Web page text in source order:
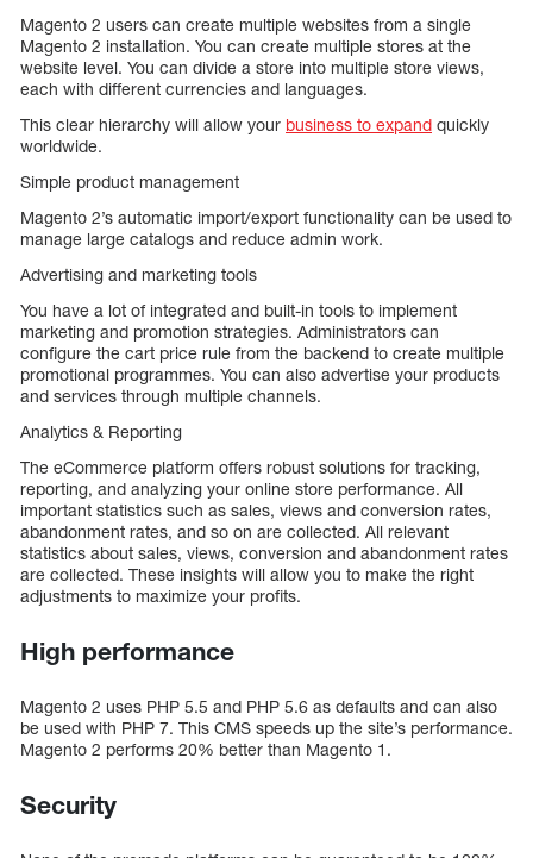
Magento 2 users can create multiple websites from a single
Magento 2 installation. You can create multiple stores at the
website level. You can divide a store into multiple store views,
each with different currencies and languages.
This clear hierarchy will allow your business to expand quickly
worldwide.
Simple product management
Magento 2’s automatic import/export functionality can be used to
manage large catalogs and reduce admin work.
Advertising and marketing tools
You have a lot of integrated and built-in tools to implement
marketing and promotion strategies. Administrators can
configure the cart price rule from the backend to create multiple
promotional programmes. You can also advertise your products
and services through multiple channels.
Analytics & Reporting
The eCommerce platform offers robust solutions for tracking,
reporting, and analyzing your online store performance. All
important statistics such as sales, views and conversion rates,
abandonment rates, and so on are collected. All relevant
statistics about sales, views, conversion and abandonment rates
are collected. These insights will allow you to make the right
adjustments to maximize your profits.
High performance
Magento 2 uses PHP 5.5 and PHP 5.6 as defaults and can also
be used with PHP 7. This CMS speeds up the site’s performance.
Magento 2 performs 20% better than Magento 1.
Security